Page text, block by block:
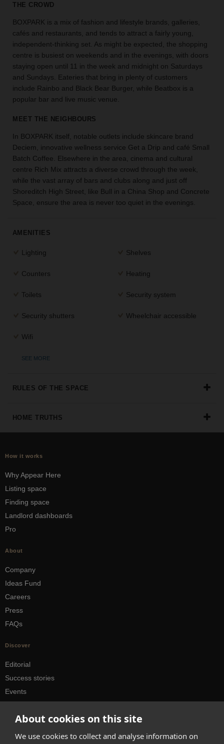
About cookies on this site
We use cookies to collect and analyse information on
looking
for?
search
to
find
the
perfect
space
your
SEARCH
THE CROWD
BOXPARK is a mix of fashion and lifestyle brands, galleries,
cafés and restaurants, and tends to attract a fairly young,
independent-thinking set. As might be expected, the shopping
centre is busiest on weekends and in the evenings, with doors
staying open until 11 in the week and midnight on Saturdays
and Sundays. Eateries that bring in plenty of customers
include Rainbo and Black Bear Burger, while Beatbox is a
popular bar and live music venue.
MEET THE NEIGHBOURS
In BOXPARK itself, notable outlets include skincare brand
Deciem, innovative wellness service Get a Drip and café Small
Batch Coffee. Elsewhere in the area, cinema and cultural
centre Rich Mix attracts a diverse crowd through the week,
while the vast array of bars and clubs along and just off
Shoreditch High Street, like Bull in a China Shop and Concrete
Space, ensure the area is never too quiet in the evenings.
AMENITIES
Lighting Shelves
Counters Heating
Toilets Security system
Security shutters Wheelchair accessible
Wifi
SEE MORE
RULES OF THE SPACE
HOME TRUTHS
How it works
Why Appear Here
Listing space
Finding space
Landlord dashboards
Pro
About
Company
Ideas Fund
Careers
Press
FAQs
Discover
Editorial
Success stories
Events
City guides
hello@appearhere.co.uk